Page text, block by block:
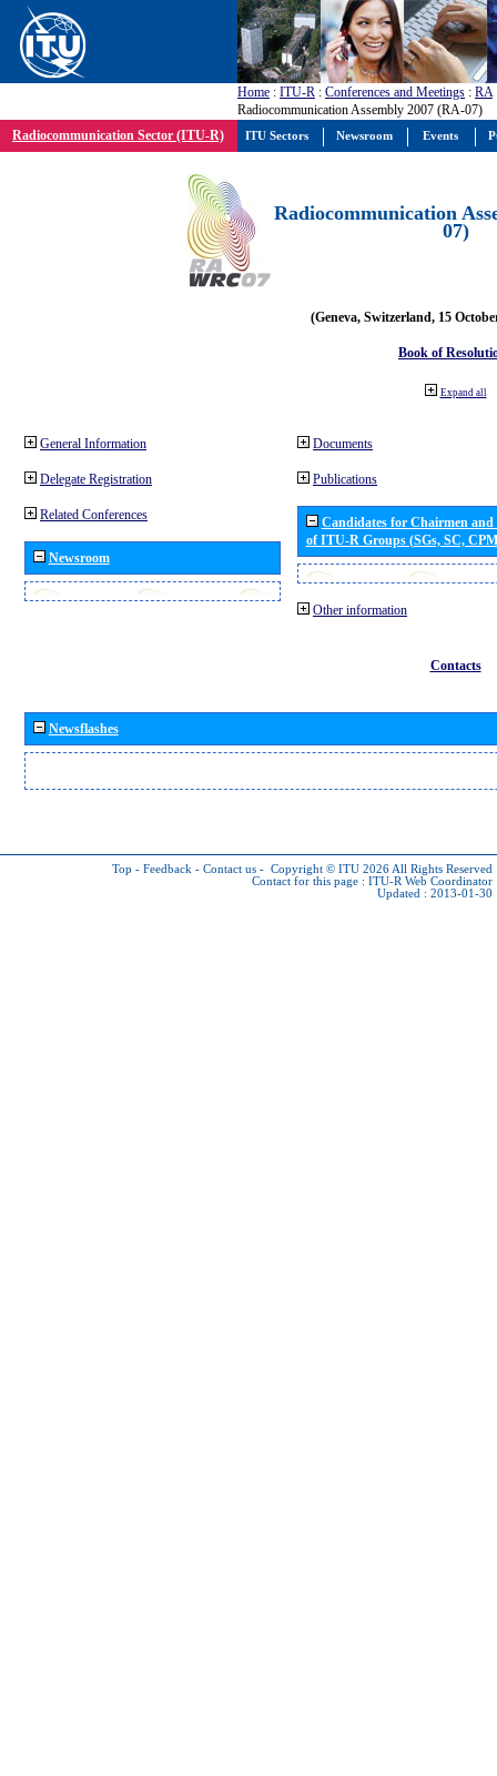
Home : ITU-R : Conferences and Meetings : RA
Radiocommunication Assembly 2007 (RA-07)
Radiocommunication Sector (ITU-R)
Radiocommunication
07)
(Geneva, Switzerland, 15
Book of
Expand all
General Information
Delegate Registration
Related Conferences
Newsroom
Documents
Publications
Candidates for Chairmen
of ITU-R Groups (SGs, SC,
Other information
Contacts
Newsflashes
Top - Feedback - Contact us - Copyright © ITU 2026 All Rights Reserved
Contact for this page : ITU-R Web Coordinator
Updated : 2013-01-30
ITU Sectors Newsroom Events